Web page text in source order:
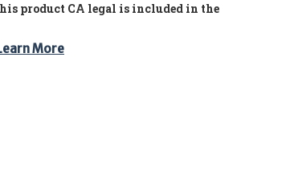
product CA legal is included in the
More